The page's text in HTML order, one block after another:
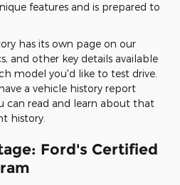
features and is prepared to
has its own page on our
and other key details available
model you'd like to test drive.
a vehicle history report
can read and learn about that
history.
Ford's Certified